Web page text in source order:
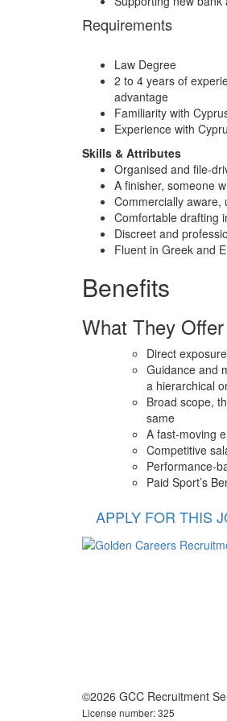
Requirements
Law Degree
2 to 4 years of
advantage
Familiarity with
Experience with
Skills & Attributes
Organised and file-
A finisher, someone
Commercially aware,
Comfortable drafting
Discreet and
Fluent in Greek and
Benefits
What They Offer
Direct
Guidance and
a hierarchical
Broad scope,
same
A fast-moving
Competitive
Performance-
Paid Sport’s
APPLY FOR THIS
©2026 GCC Recruitment
License number: 325